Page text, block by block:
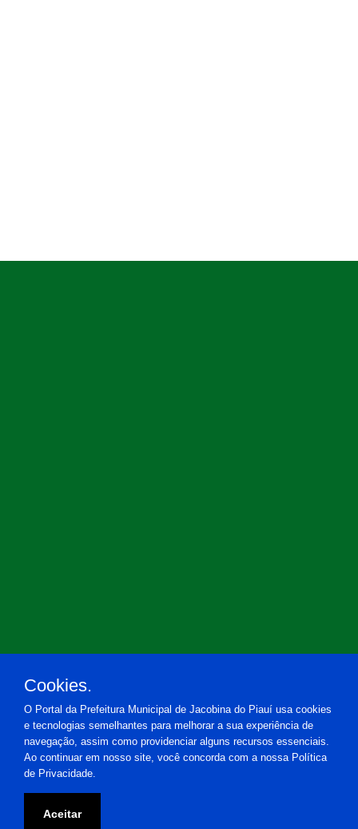
Prefeitura Municipal de Jacobina do Piauí
Cookies.
O Portal da Prefeitura Municipal de Jacobina do Piauí usa cookies
e tecnologias semelhantes para melhorar a sua experiência de
navegação, assim como providenciar alguns recursos essenciais.
Ao continuar em nosso site, você concorda com a nossa Política
de Privacidade.
Aceitar